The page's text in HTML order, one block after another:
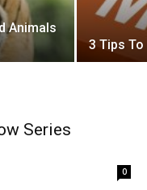
Animals
3 Tips
Series
0